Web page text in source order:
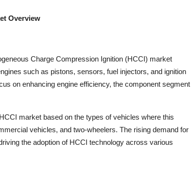
Overview
Charge Compression Ignition (HCCI) market
such as pistons, sensors, fuel injectors, and ignition
on enhancing engine efficiency, the component segment
market based on the types of vehicles where this
vehicles, and two-wheelers. The rising demand for
the adoption of HCCI technology across various